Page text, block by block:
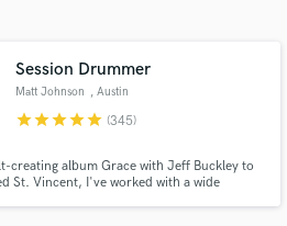
Session Drummer
Matt Johnson , Austin
starstarstarstarstar (345)
creating album Grace with Jeff Buckley to
St. Vincent, I've worked with a wide